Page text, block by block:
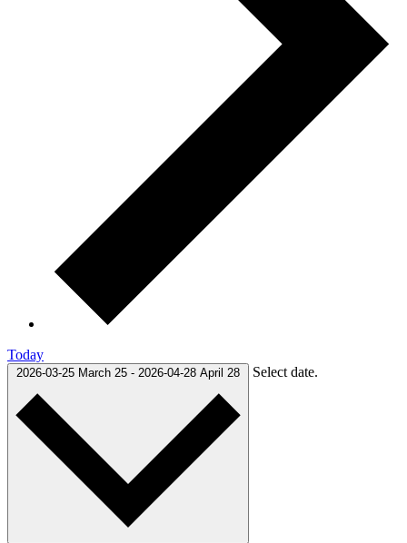
Today
2026-03-25 March 25 - 2026-04-28 April 28 Select date.